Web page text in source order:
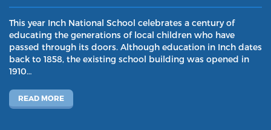
This year Inch National School celebrates a century of
educating the generations of local children who have
passed through its doors. Although education in Inch dates
back to 1858, the existing school building was opened in
1910…
READ MORE